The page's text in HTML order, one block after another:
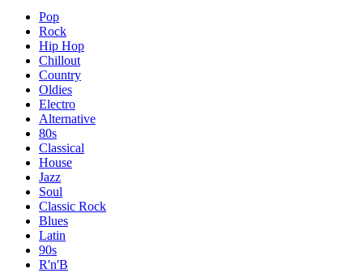
Pop
Rock
Hip Hop
Chillout
Country
Oldies
Electro
Alternative
80s
Classical
House
Jazz
Soul
Classic Rock
Blues
Latin
90s
R'n'B